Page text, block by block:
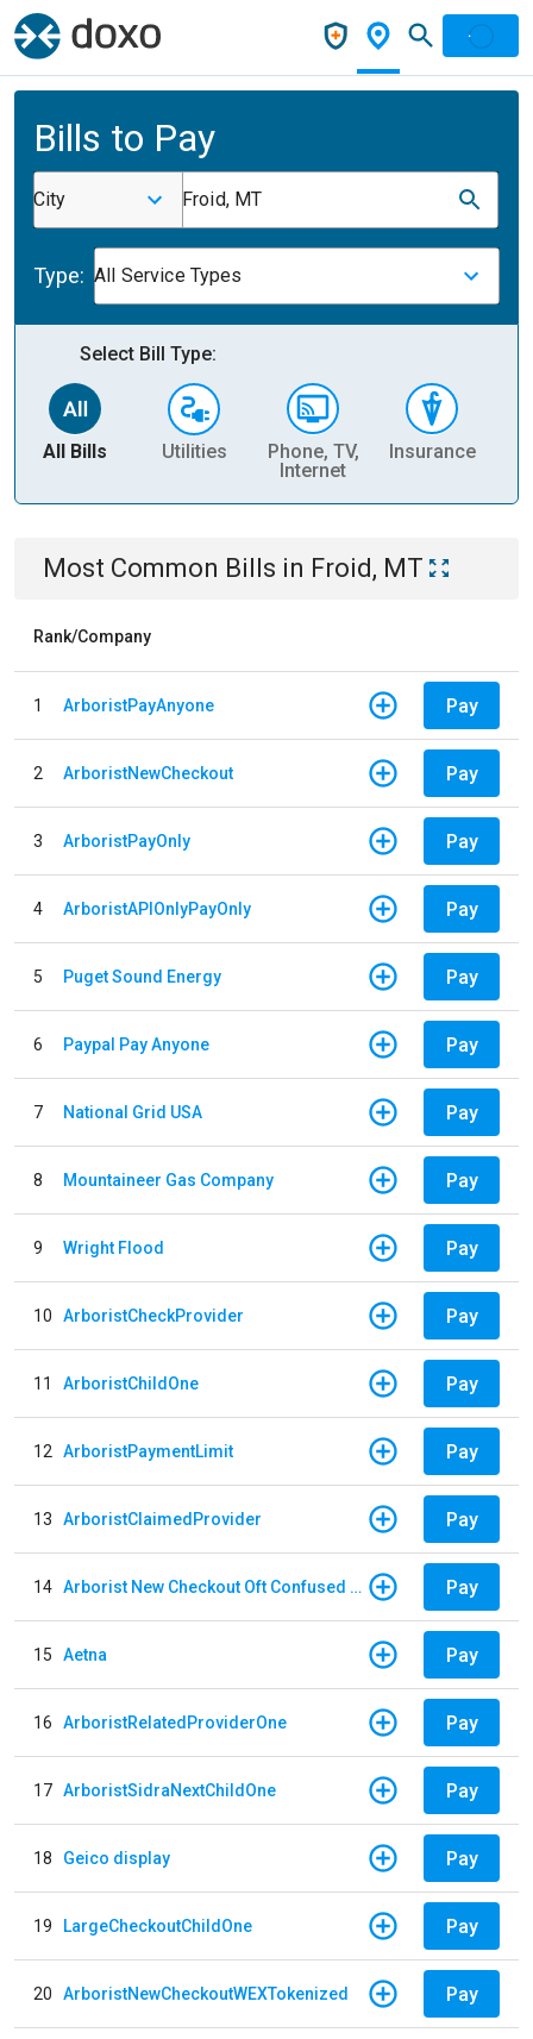
Bills to Pay
City Froid, MT
Type: All Service Types
Select Bill Type:
All Bills Utilities
Phone, TV,
Internet
Insurance
Most Common Bills in Froid, MT
Rank/Company
1 ArboristPayAnyone Pay
2 ArboristNewCheckout Pay
3 ArboristPayOnly Pay
4 ArboristAPIOnlyPayOnly Pay
5 Puget Sound Energy Pay
6 Paypal Pay Anyone Pay
7 National Grid USA Pay
8 Mountaineer Gas Company Pay
9 Wright Flood Pay
10 ArboristCheckProvider Pay
11 ArboristChildOne Pay
12 ArboristPaymentLimit Pay
13 ArboristClaimedProvider Pay
14 Arborist New Checkout Oft Confused Multiple Pay
15 Aetna Pay
16 ArboristRelatedProviderOne Pay
17 ArboristSidraNextChildOne Pay
18 Geico display Pay
19 LargeCheckoutChildOne Pay
20 ArboristNewCheckoutWEXTokenized Pay